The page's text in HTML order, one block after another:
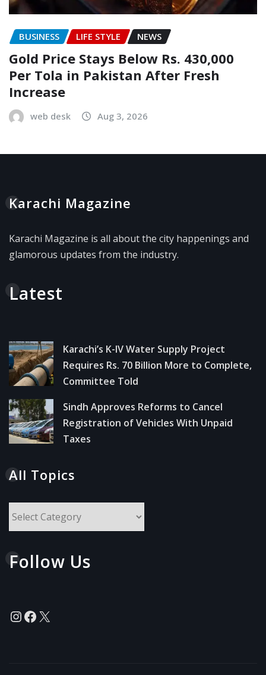
BUSINESS LIFE STYLE NEWS
Gold Price Stays Below Rs. 430,000
Per Tola in Pakistan After Fresh
Increase
web desk Aug 3, 2026
Karachi Magazine
Karachi Magazine is all about the city happenings and
glamorous updates from the industry.
Latest
Karachi’s K-IV Water Supply Project
Requires Rs. 70 Billion More to Complete,
Committee Told
Sindh Approves Reforms to Cancel
Registration of Vehicles With Unpaid
Taxes
All Topics
Follow Us
Instagram
Facebook
X